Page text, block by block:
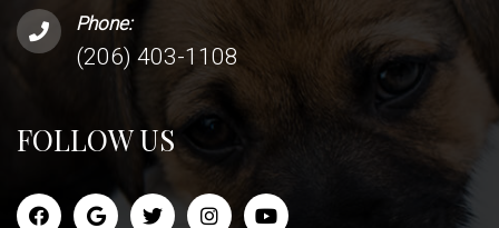
Phone:
(206) 403-1108
FOLLOW US